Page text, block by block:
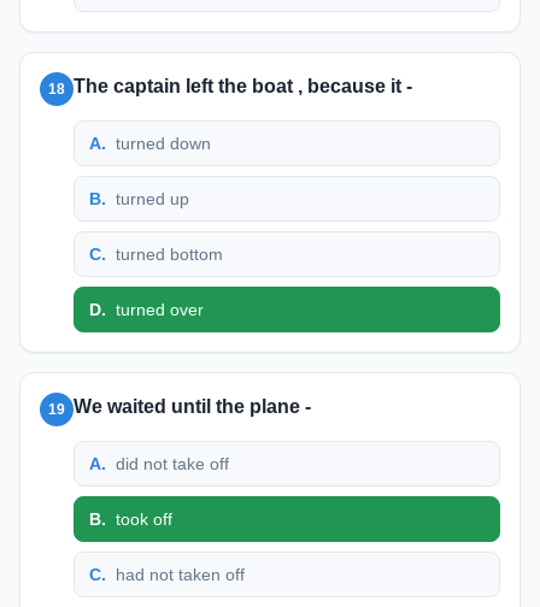
18 The captain left the boat , because it -
A. turned down
B. turned up
C. turned bottom
D. turned over
19 We waited until the plane -
A. did not take off
B. took off
C. had not taken off